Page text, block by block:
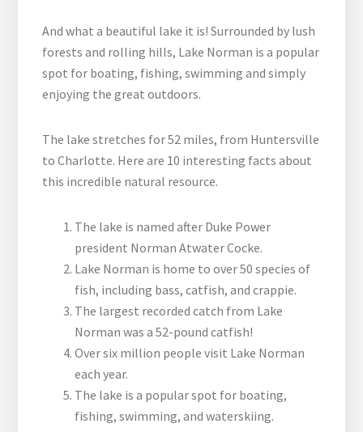
And what a beautiful lake it is! Surrounded by lush
forests and rolling hills, Lake Norman is a popular
spot for boating, fishing, swimming and simply
enjoying the great outdoors.
The lake stretches for 52 miles, from Huntersville
to Charlotte. Here are 10 interesting facts about
this incredible natural resource.
The lake is named after Duke Power
president Norman Atwater Cocke.
Lake Norman is home to over 50 species of
fish, including bass, catfish, and crappie.
The largest recorded catch from Lake
Norman was a 52-pound catfish!
Over six million people visit Lake Norman
each year.
The lake is a popular spot for boating,
fishing, swimming, and waterskiing.